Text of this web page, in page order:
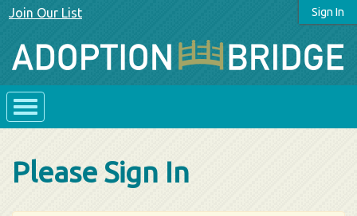
Sign In
Join Our List
Please Sign In